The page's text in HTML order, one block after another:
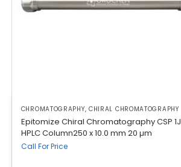
CHROMATOGRAPHY, CHIRAL CHROMATOGRAPHY
Epitomize Chiral Chromatography CSP 1J
HPLC Column250 x 10.0 mm 20 µm
Call For Price